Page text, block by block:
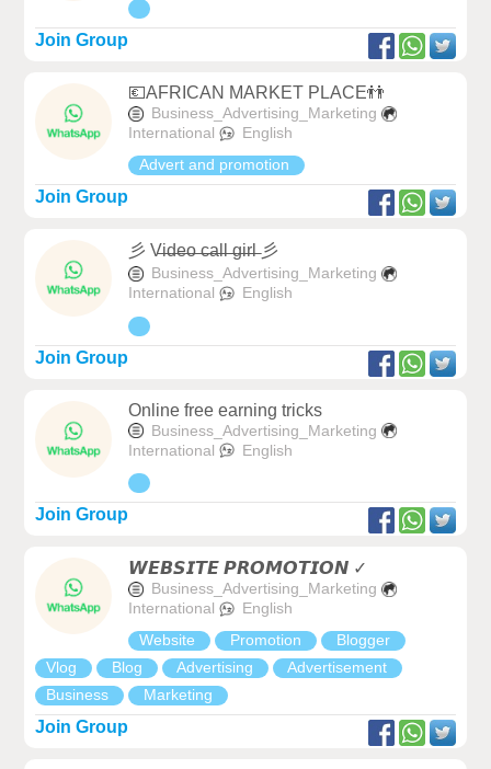
Join Group
💶AFRICAN MARKET PLACE👬
Business_Advertising_Marketing
International
English
Advert and promotion
Join Group
彡 V̶i̶d̶e̶o̶ ̶c̶a̶l̶l̶ ̶g̶i̶r̶l̶ 彡
Business_Advertising_Marketing
International
English
Join Group
Online free earning tricks
Business_Advertising_Marketing
International
English
Join Group
𝙒𝙀𝘽𝙎𝙄𝙏𝙀 𝙋𝙍𝙊𝙈𝙊𝙏𝙄𝙊𝙉 ✓
Business_Advertising_Marketing
International
English
Website
Promotion
Blogger
Vlog
Blog Advertising
Advertisement
Business
Marketing
Join Group